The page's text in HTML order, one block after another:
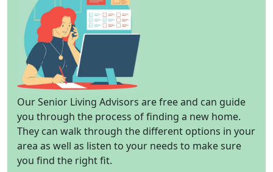
Our Senior Living Advisors are free and can guide
you through the process of finding a new home.
They can walk through the different options in your
area as well as listen to your needs to make sure
you find the right fit.